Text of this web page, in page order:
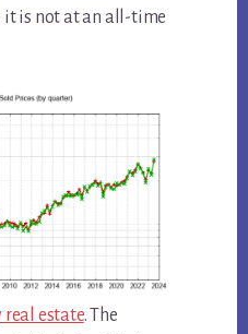
it is not at an all-time
real estate. The